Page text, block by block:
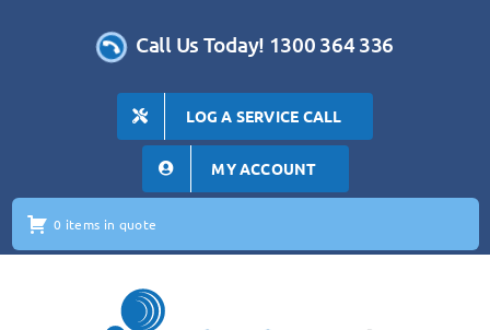
Call Us Today! 1300 364 336
LOG A SERVICE CALL
MY ACCOUNT
0 items in quote